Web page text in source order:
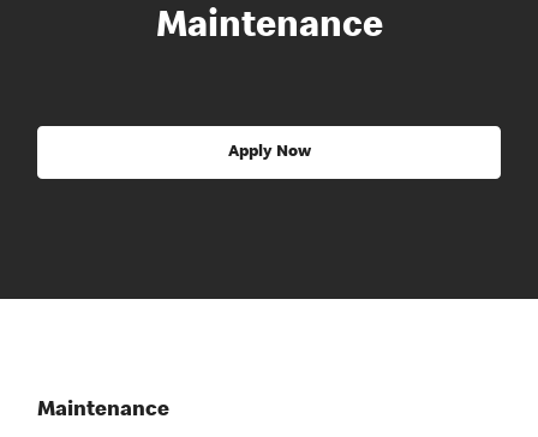
Maintenance
Apply Now
Maintenance